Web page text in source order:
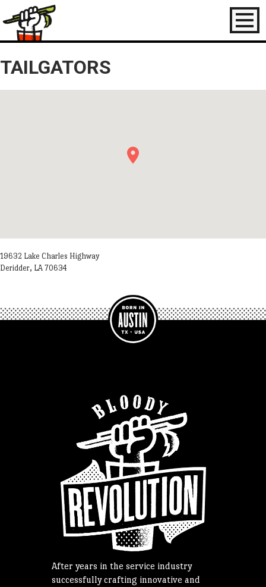
Toggle
TAILGATORS
19632 Lake Charles Highway
Deridder, LA 70634
After years in the service industry
successfully crafting innovative and